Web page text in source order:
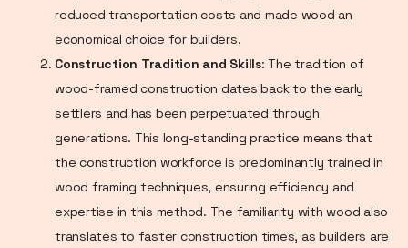
reduced transportation costs and made wood an
economical choice for builders.
Construction Tradition and Skills: The tradition of
wood-framed construction dates back to the early
settlers and has been perpetuated through
generations. This long-standing practice means that
the construction workforce is predominantly trained in
wood framing techniques, ensuring efficiency and
expertise in this method. The familiarity with wood also
translates to faster construction times, as builders are